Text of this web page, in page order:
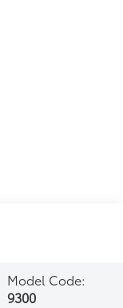
Model Code:
9300